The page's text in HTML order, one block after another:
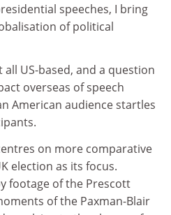
speeches, I bring
of political
US-based, and a question
overseas of speech
American audience startles
on more comparative
election as its focus.
footage of the Prescott
of the Paxman-Blair